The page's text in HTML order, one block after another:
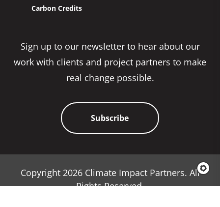
Carbon Credits
Sign up to our newsletter to hear about our
work with clients and project partners to make
real change possible.
Subscribe
Copyright 2026 Climate Impact Partners. All
Rights Reserved.